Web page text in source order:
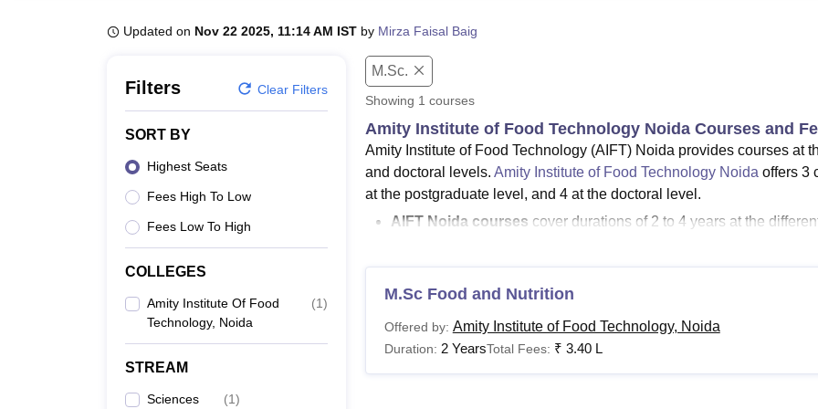
Updated on Nov 22 2025, 11:14 AM IST by Mirza Faisal Baig
Filters Clear Filters
SORT BY
Highest Seats
Fees High To Low
Fees Low To High
COLLEGES
Amity Institute Of Food
Technology, Noida
(1)
STREAM
Sciences (1)
M.Sc.
Showing 1 courses
Amity Institute of Food Technology Noida Courses and
Amity Institute of Food Technology (AIFT) Noida provides courses at
and doctoral levels. Amity Institute of Food Technology Noida offers 3
at the postgraduate level, and 4 at the doctoral level.
AIFT Noida courses cover durations of 2 to 4 years at the
ArchitectureandSciences.
Amity Institute of Food Technology fees
AIFT Noida courses include B.Sc. (Hons), B.E/B.Tech, M.E/M.Tech,
full-time to part-time. Candidates looking for admission to the AIFT
M.Sc Food and Nutrition
Offered by: Amity Institute of Food Technology, Noida
Duration: 2 YearsTotal Fees: ₹ 3.40 L